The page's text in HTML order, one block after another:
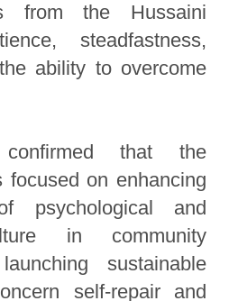
from the Hussaini
steadfastness,
ability to overcome
that the
focused on enhancing
psychological and
in community
sustainable
self-repair and